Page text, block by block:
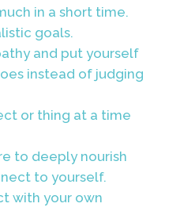
in a short time.
goals.
and put yourself
instead of judging
or thing at a time
to deeply nourish
to yourself.
with your own